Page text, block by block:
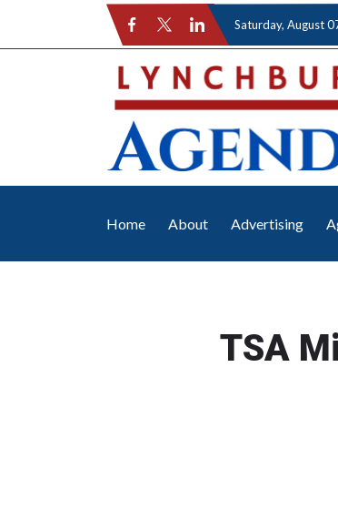
Saturday, August
Home About Advertising
TSA